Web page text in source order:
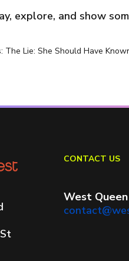
explore, and show
The Lie: She Should Have
CONTACT US
West